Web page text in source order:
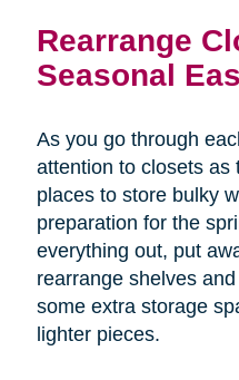
Rearrange
Seasonal
As you go through
attention to closets as
places to store bulky
preparation for the
everything out, put
rearrange shelves
some extra storage
lighter pieces.